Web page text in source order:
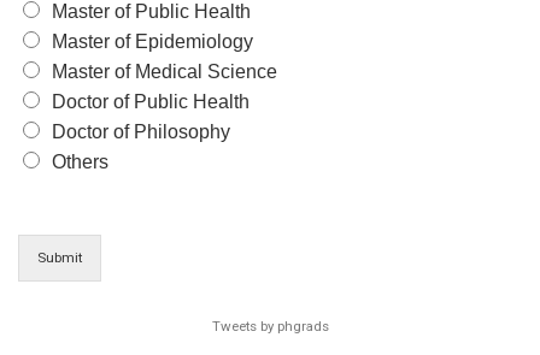
Master of Public Health
Master of Epidemiology
Master of Medical Science
Doctor of Public Health
Doctor of Philosophy
Others
Submit
Tweets by phgrads